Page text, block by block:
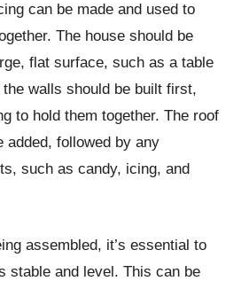
can be made and used to
The house should be
flat surface, such as a table
walls should be built first,
to hold them together. The roof
added, followed by any
such as candy, icing, and
assembled, it’s essential to
stable and level. This can be